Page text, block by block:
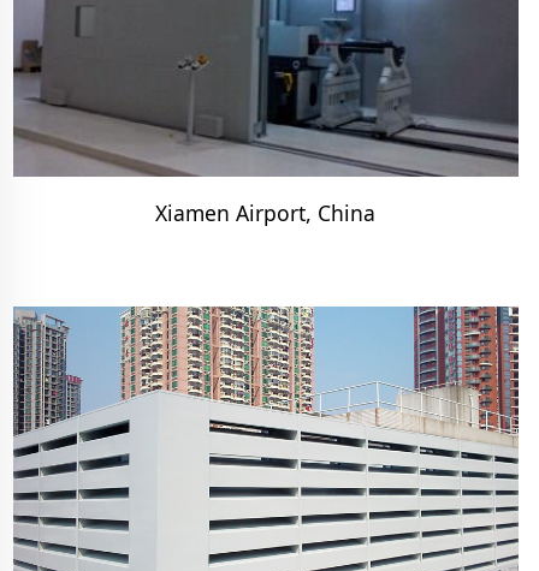
Xiamen Airport, China